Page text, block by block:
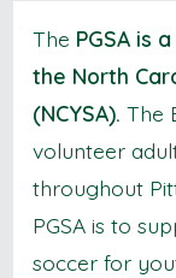
The PGSA is
the North
(NCYSA). The
volunteer
throughout
PGSA is to
soccer for